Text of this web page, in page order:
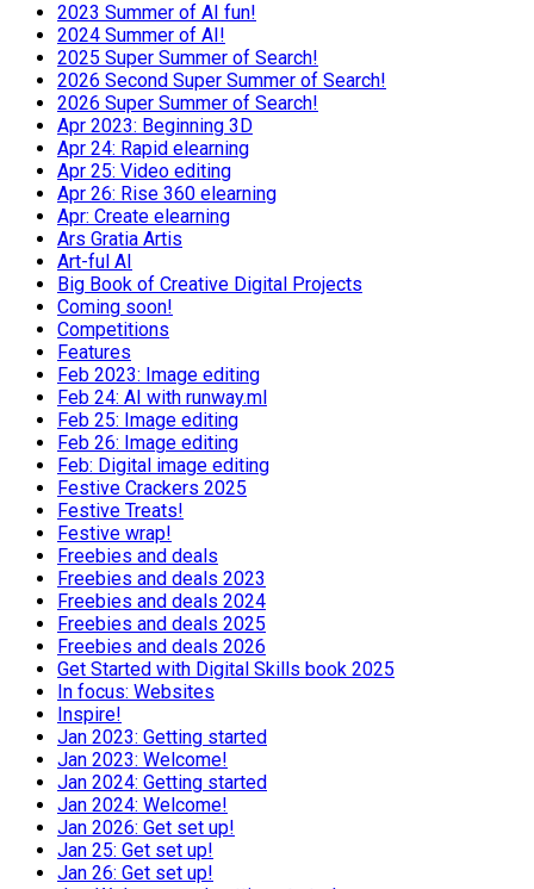
2023 Summer of AI fun!
2024 Summer of AI!
2025 Super Summer of Search!
2026 Second Super Summer of Search!
2026 Super Summer of Search!
Apr 2023: Beginning 3D
Apr 24: Rapid elearning
Apr 25: Video editing
Apr 26: Rise 360 elearning
Apr: Create elearning
Ars Gratia Artis
Art-ful AI
Big Book of Creative Digital Projects
Coming soon!
Competitions
Features
Feb 2023: Image editing
Feb 24: AI with runway.ml
Feb 25: Image editing
Feb 26: Image editing
Feb: Digital image editing
Festive Crackers 2025
Festive Treats!
Festive wrap!
Freebies and deals
Freebies and deals 2023
Freebies and deals 2024
Freebies and deals 2025
Freebies and deals 2026
Get Started with Digital Skills book 2025
In focus: Websites
Inspire!
Jan 2023: Getting started
Jan 2023: Welcome!
Jan 2024: Getting started
Jan 2024: Welcome!
Jan 2026: Get set up!
Jan 25: Get set up!
Jan 26: Get set up!